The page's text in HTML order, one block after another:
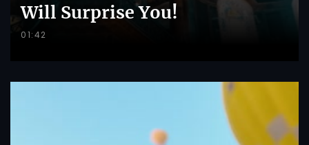
Will Surprise You!
01:42